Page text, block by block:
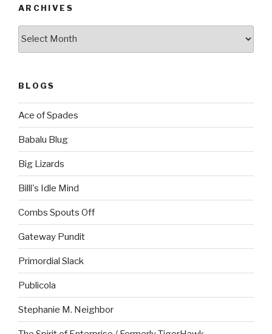
ARCHIVES
BLOGS
Ace of Spades
Babalu Blug
Big Lizards
Billl's Idle Mind
Combs Spouts Off
Gateway Pundit
Primordial Slack
Publicola
Stephanie M. Neighbor